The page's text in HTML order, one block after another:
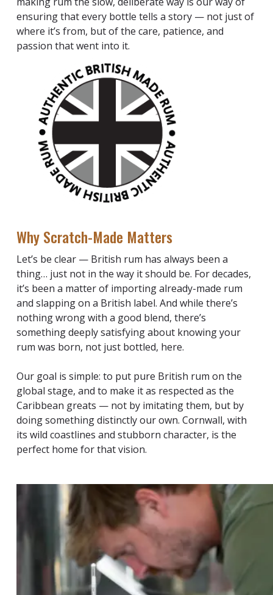
ensuring that every bottle tells a story — not just of
where it’s from, but of the care, patience, and
passion that went into it.
Why Scratch-Made Matters
Let’s be clear — British rum has always been a
thing… just not in the way it should be. For decades,
it’s been a matter of importing already-made rum
and slapping on a British label. And while there’s
nothing wrong with a good blend, there’s
something deeply satisfying about knowing your
rum was born, not just bottled, here.
Our goal is simple: to put pure British rum on the
global stage, and to make it as respected as the
Caribbean greats — not by imitating them, but by
doing something distinctly our own. Cornwall, with
its wild coastlines and stubborn character, is the
perfect home for that vision.